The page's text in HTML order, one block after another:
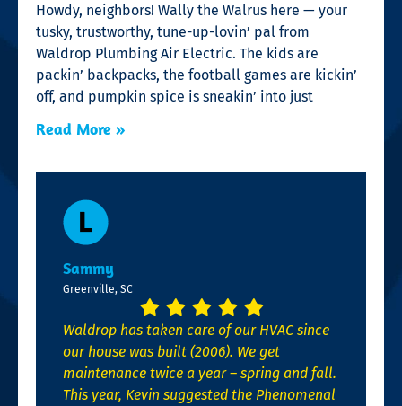
Howdy, neighbors! Wally the Walrus here — your
tusky, trustworthy, tune-up-lovin’ pal from
Waldrop Plumbing Air Electric. The kids are
packin’ backpacks, the football games are kickin’
off, and pumpkin spice is sneakin’ into just
Read More »
Sammy
Greenville, SC
Waldrop has taken care of our HVAC since
our house was built (2006). We get
maintenance twice a year – spring and fall.
This year, Kevin suggested the Phenomenal